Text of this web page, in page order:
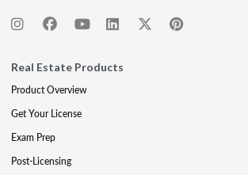
Real Estate Products
Product Overview
Get Your License
Exam Prep
Post-Licensing